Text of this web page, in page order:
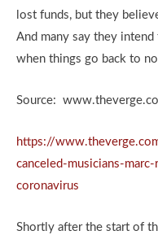
lost funds, but they
And many say they
when things go back to
Source:
https://
canceled-musicians-
coronavirus
Shortly after the start of